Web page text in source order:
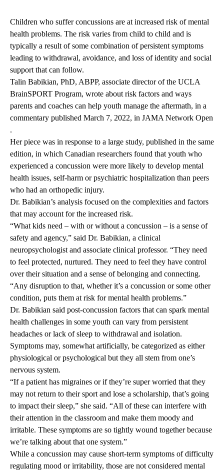
Children who suffer concussions are at increased risk of mental
health problems. The risk varies from child to child and is
typically a result of some combination of persistent symptoms
leading to withdrawal, avoidance, and loss of identity and social
support that can follow.
Talin Babikian, PhD, ABPP, associate director of the UCLA
BrainSPORT Program, wrote about risk factors and ways
parents and coaches can help youth manage the aftermath, in a
commentary published March 7, 2022, in JAMA Network Open
.
Her piece was in response to a large study, published in the same
edition, in which Canadian researchers found that youth who
experienced a concussion were more likely to develop mental
health issues, self-harm or psychiatric hospitalization than peers
who had an orthopedic injury.
Dr. Babikian’s analysis focused on the complexities and factors
that may account for the increased risk.
“What kids need – with or without a concussion – is a sense of
safety and agency,” said Dr. Babikian, a clinical
neuropsychologist and associate clinical professor. “They need
to feel protected, nurtured. They need to feel they have control
over their situation and a sense of belonging and connecting.
“Any disruption to that, whether it’s a concussion or some other
condition, puts them at risk for mental health problems.”
Dr. Babikian said post-concussion factors that can spark mental
health challenges in some youth can vary from persistent
headaches or lack of sleep to withdrawal and isolation.
Symptoms may, somewhat artificially, be categorized as either
physiological or psychological but they all stem from one’s
nervous system.
“If a patient has migraines or if they’re super worried that they
may not return to their sport and lose a scholarship, that’s going
to impact their sleep,” she said. “All of these can interfere with
their attention in the classroom and make them moody and
irritable. These symptoms are so tightly wound together because
we’re talking about that one system.”
While a concussion may cause short-term symptoms of difficulty
regulating mood or irritability, those are not considered mental